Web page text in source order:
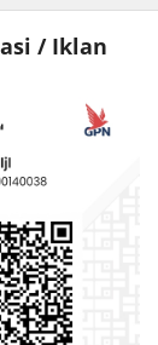
/ Iklan